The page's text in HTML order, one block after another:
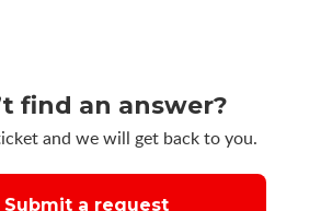
find an answer?
and we will get back to you.
Submit a request